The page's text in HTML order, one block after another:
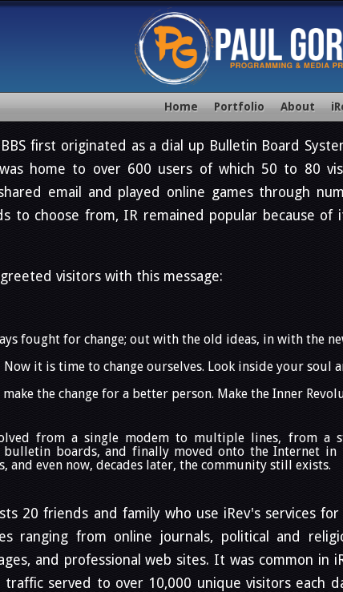
Home Portfolio About
first originated as a dial up Bulletin Board
was home to over 600 users of which 50 to 80
email and played online games through
to choose from, IR remained popular because
visitors with this message:
fought for change; out with the old ideas, in with the
Now it is time to change ourselves. Look inside your soul
the change for a better person. Make the Inner
from a single modem to multiple lines, from a
boards, and finally moved onto the Internet in
and even now, decades later, the community still exists.
20 friends and family who use iRev's services
ranging from online journals, political and
and professional web sites. It was common in
traffic served to over 10,000 unique visitors each